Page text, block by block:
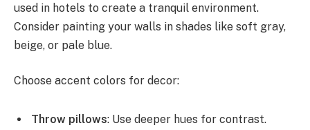
used in hotels to create a tranquil environment.
Consider painting your walls in shades like soft gray,
beige, or pale blue.
Choose accent colors for decor:
Throw pillows: Use deeper hues for contrast.